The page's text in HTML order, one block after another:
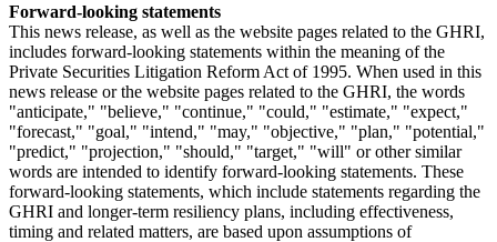
Forward-looking statements
This news release, as well as the website pages related to the GHRI,
includes forward-looking statements within the meaning of the
Private Securities Litigation Reform Act of 1995. When used in this
news release or the website pages related to the GHRI, the words
"anticipate," "believe," "continue," "could," "estimate," "expect,"
"forecast," "goal," "intend," "may," "objective," "plan," "potential,"
"predict," "projection," "should," "target," "will" or other similar
words are intended to identify forward-looking statements. These
forward-looking statements, which include statements regarding the
GHRI and longer-term resiliency plans, including effectiveness,
timing and related matters, are based upon assumptions of